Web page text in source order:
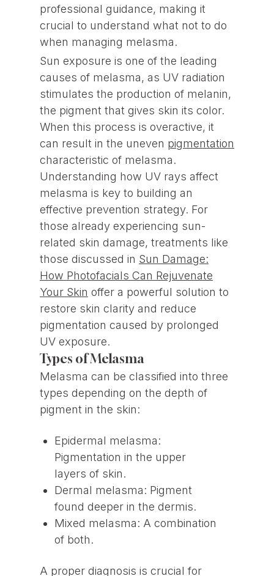
professional guidance, making it
crucial to understand what not to do
when managing melasma.
Sun exposure is one of the leading
causes of melasma, as UV radiation
stimulates the production of melanin,
the pigment that gives skin its color.
When this process is overactive, it
can result in the uneven pigmentation
characteristic of melasma.
Understanding how UV rays affect
melasma is key to building an
effective prevention strategy. For
those already experiencing sun-
related skin damage, treatments like
those discussed in Sun Damage:
How Photofacials Can Rejuvenate
Your Skin offer a powerful solution to
restore skin clarity and reduce
pigmentation caused by prolonged
UV exposure.
Types of Melasma
Melasma can be classified into three
types depending on the depth of
pigment in the skin:
Epidermal melasma:
Pigmentation in the upper
layers of skin.
Dermal melasma: Pigment
found deeper in the dermis.
Mixed melasma: A combination
of both.
A proper diagnosis is crucial for